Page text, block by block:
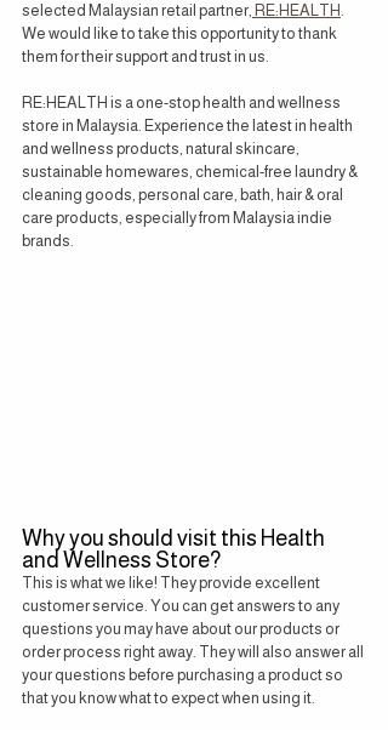
selected Malaysian retail partner, RE:HEALTH.
We would like to take this opportunity to thank
them for their support and trust in us.
RE:HEALTH is a one-stop health and wellness
store in Malaysia. Experience the latest in health
and wellness products, natural skincare,
sustainable homewares, chemical-free laundry &
cleaning goods, personal care, bath, hair & oral
care products, especially from Malaysia indie
brands.
Why you should visit this Health
and Wellness Store?
This is what we like! They provide excellent
customer service. You can get answers to any
questions you may have about our products or
order process right away. They will also answer all
your questions before purchasing a product so
that you know what to expect when using it.